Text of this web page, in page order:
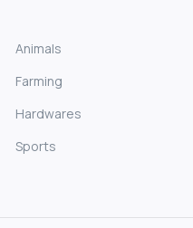
Animals
Farming
Hardwares
Sports